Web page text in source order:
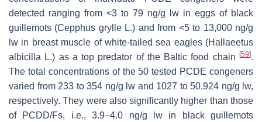
detected ranging from <3 to 79 ng/g lw in eggs of black
guillemots (Cepphus grylleL.) and from <5 to 13,000 ng/g
lw in breast muscle of white-tailed sea eagles (Hallaeetus
albicilla L.) as a top predator of the Baltic food chain [59].
The total concentrations of the 50 tested PCDE congeners
varied from 233 to 354 ng/g lw and 1027 to 50,924 ng/g lw,
respectively. They were also significantly higher than those
of PCDD/Fs, i.e., 3.9–4.0 ng/g lw in black guillemots